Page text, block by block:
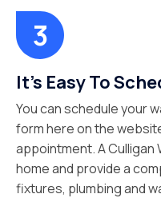
It's Easy To
You can schedule your
form here on the
appointment. A Culligan
home and provide a
fixtures, plumbing and